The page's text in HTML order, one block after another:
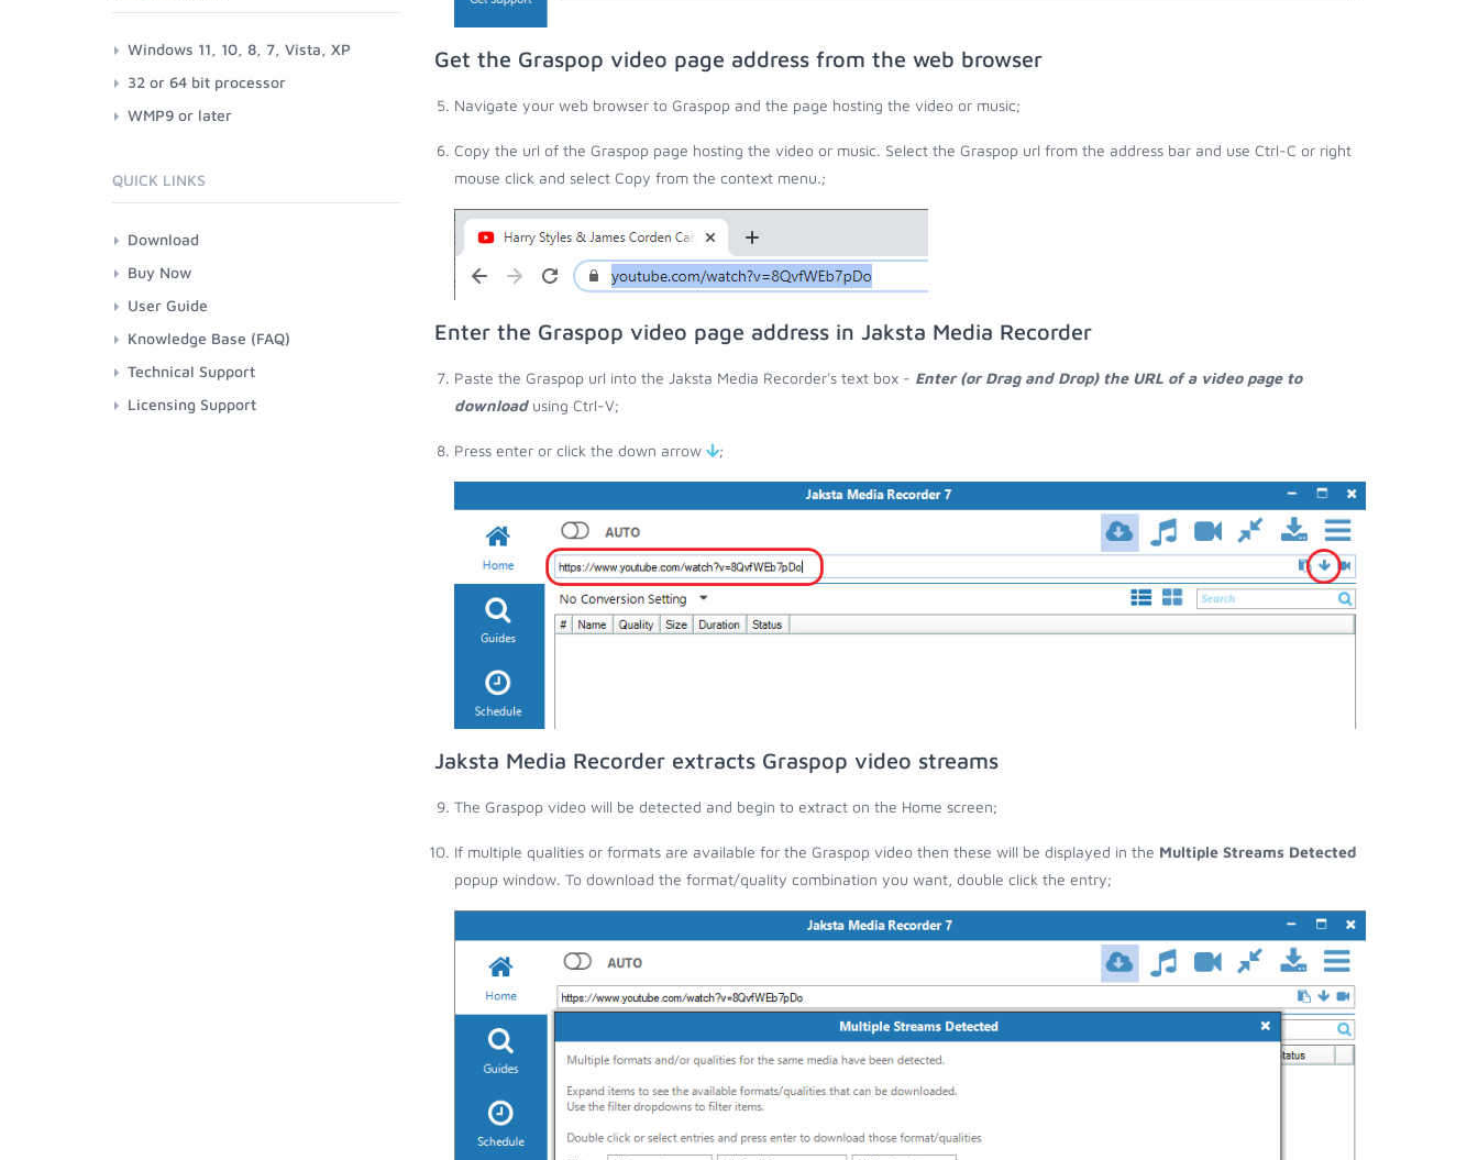
Get the Graspop video page address from the web browser
Navigate your web browser to Graspop and the page hosting the video or music;
Copy the url of the Graspop page hosting the video or music. Select the Graspop url from the address bar and use Ctrl-C or right
mouse click and select Copy from the context menu.;
Enter the Graspop video page address in Jaksta Media Recorder
Paste the Graspop url into the Jaksta Media Recorder's text box - Enter (or Drag and Drop) the URL of a video page to
downloadusing Ctrl-V;
Press enter or click the down arrow ;
Jaksta Media Recorder extracts Graspop video streams
The Graspop video will be detected and begin to extract on the Home screen;
If multiple qualities or formats are available for the Graspop video then these will be displayed in the Multiple Streams Detected
popup window. To download the format/quality combination you want, double click the entry;
Windows 11, 10, 8, 7, Vista, XP
32 or 64 bit processor
WMP9 or later
QUICK LINKS
Download
Buy Now
User Guide
Knowledge Base (FAQ)
Technical Support
Licensing Support